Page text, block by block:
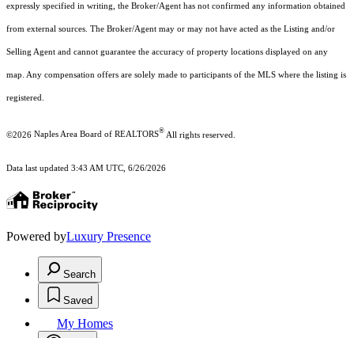
expressly specified in writing, the Broker/Agent has not confirmed any information obtained
from external sources. The Broker/Agent may or may not have acted as the Listing and/or
Selling Agent and cannot guarantee the accuracy of property locations displayed on any
map. Any compensation offers are solely made to participants of the MLS where the listing is
registered.
©2026 Naples Area Board of REALTORS® All rights reserved.
Data last updated 3:43 AM UTC, 6/26/2026
Powered byLuxury Presence
Search
Saved
My Homes